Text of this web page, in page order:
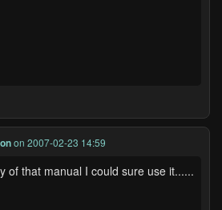
on 2007-02-23 14:59
of that manual I could sure use it......